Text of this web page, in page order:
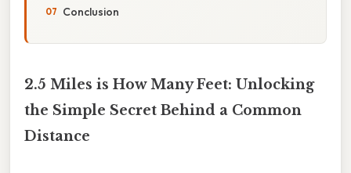
Conclusion
2.5 Miles is How Many Feet: Unlocking
the Simple Secret Behind a Common
Distance